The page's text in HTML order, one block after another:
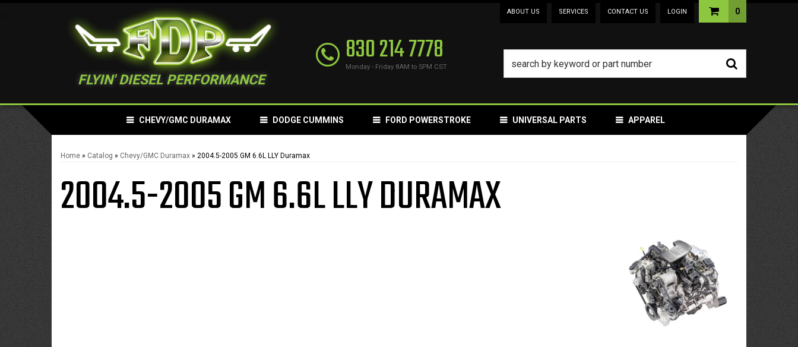
ABOUT US SERVICES CONTACT US LOGIN
FLYIN' DIESEL PERFORMANCE
830 214 7778
Monday - Friday 8AM to 5PM CST
0
CHEVY/GMC DURAMAX DODGE CUMMINS FORD POWERSTROKE UNIVERSAL PARTS APPAREL
Home » Catalog » Chevy/GMC Duramax » 2004.5-2005 GM 6.6L LLY Duramax
2004.5-2005 GM 6.6L LLY DURAMAX